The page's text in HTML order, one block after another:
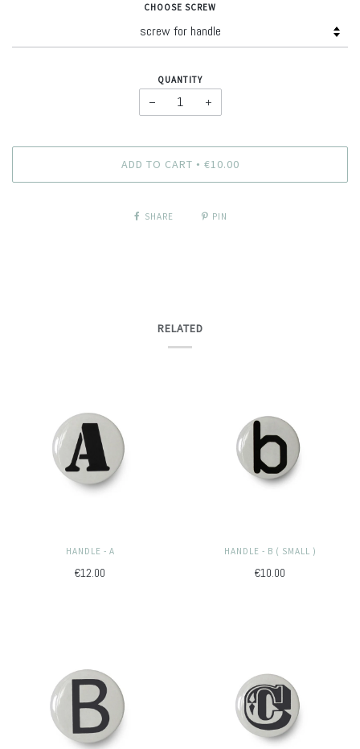
CHOOSE SCREW
QUANTITY
− +
ADD TO CART • €10.00
SHARE PIN
RELATED
HANDLE - A
€12.00
HANDLE - B ( SMALL )
€10.00